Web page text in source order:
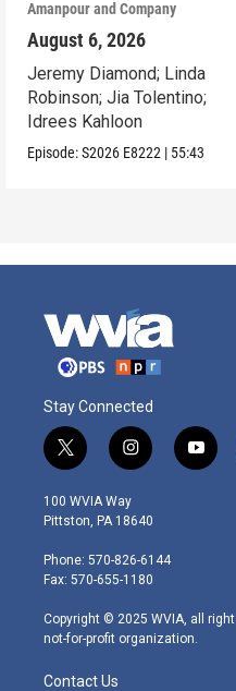
Amanpour and Company
August 6, 2026
Jeremy Diamond; Linda
Robinson; Jia Tolentino;
Idrees Kahloon
Episode:S2026 E8222 | 55:43
Stay Connected
t
w
i
t
e
r
i
n
s
t
g
r
m
y
o
100 WVIA Way
Pittston, PA 18640
Phone: 570-826-6144
Fax: 570-655-1180
Copyright © 2025 WVIA, all
not-for-profit organization.
Contact Us